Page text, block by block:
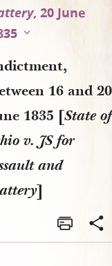
, 20 June
16 and 20
1835 [State of
v. JS for
and
]